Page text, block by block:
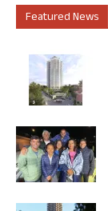
Featured News